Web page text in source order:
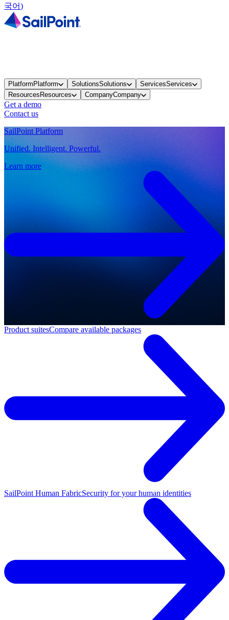
국어)
PlatformPlatform SolutionsSolutions ServicesServices
ResourcesResources CompanyCompany
Get a demo
Contact us
SailPoint Platform
Unified. Intelligent. Powerful.
Learn more
Product suitesCompare available packages
SailPoint Human FabricSecurity for your human identities